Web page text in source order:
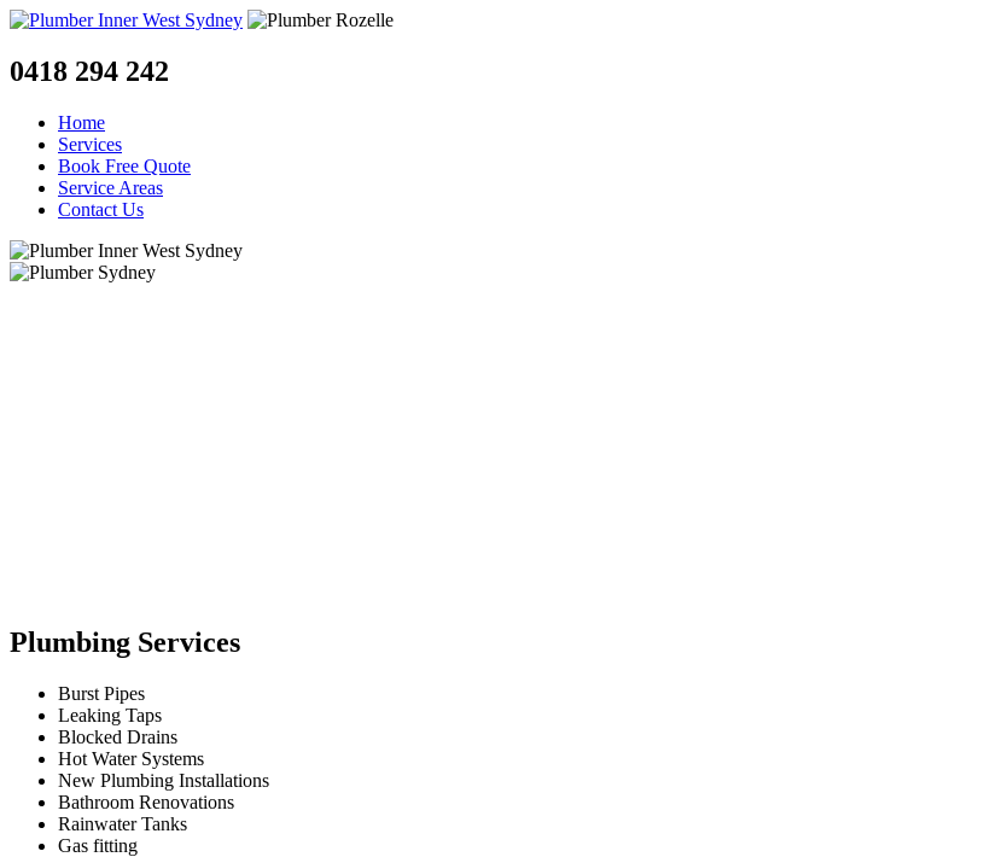
0418 294 242
Home
Services
Book Free Quote
Service Areas
Contact Us
Plumbing Services
Burst Pipes
Leaking Taps
Blocked Drains
Hot Water Systems
New Plumbing Installations
Bathroom Renovations
Rainwater Tanks
Gas fitting